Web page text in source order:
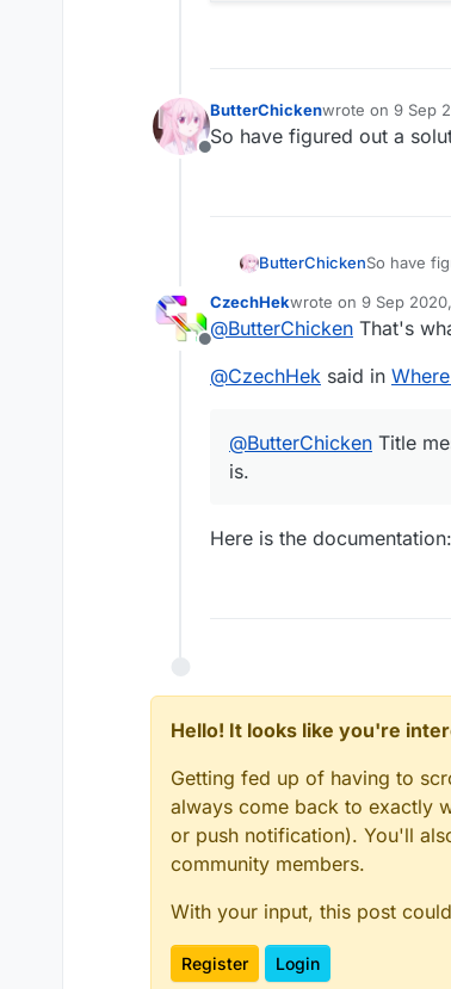
Offline
ButterChickenwrote on 9 Sep
last edited by
So have figured out a
ButterChickenSo have
Offline
CzechHekwrote on 9 Sep
last edited by
@ButterChicken That's
@CzechHek said in
@ButterChicken Title
is.
Here is the documentation:
Hello! It looks like you're
Getting fed up of having to
always come back to exactly
or push notification). You'll
community members.
With your input, this post
Register Login